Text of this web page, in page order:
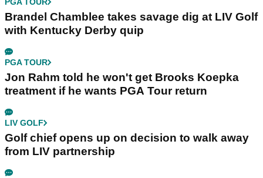
Brandel Chamblee takes savage dig at LIV Golf
with Kentucky Derby quip
PGA TOUR
Jon Rahm told he won't get Brooks Koepka
treatment if he wants PGA Tour return
LIV GOLF
Golf chief opens up on decision to walk away
from LIV partnership